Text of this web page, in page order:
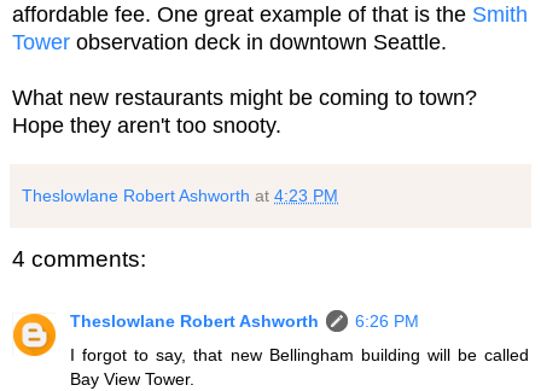
affordable fee. One great example of that is the Smith
Tower observation deck in downtown Seattle.
What new restaurants might be coming to town?
Hope they aren't too snooty.
Theslowlane Robert Ashworth at 4:23 PM
4 comments:
Theslowlane Robert Ashworth
6:26 PM
I forgot to say, that new Bellingham building will be called
Bay View Tower.